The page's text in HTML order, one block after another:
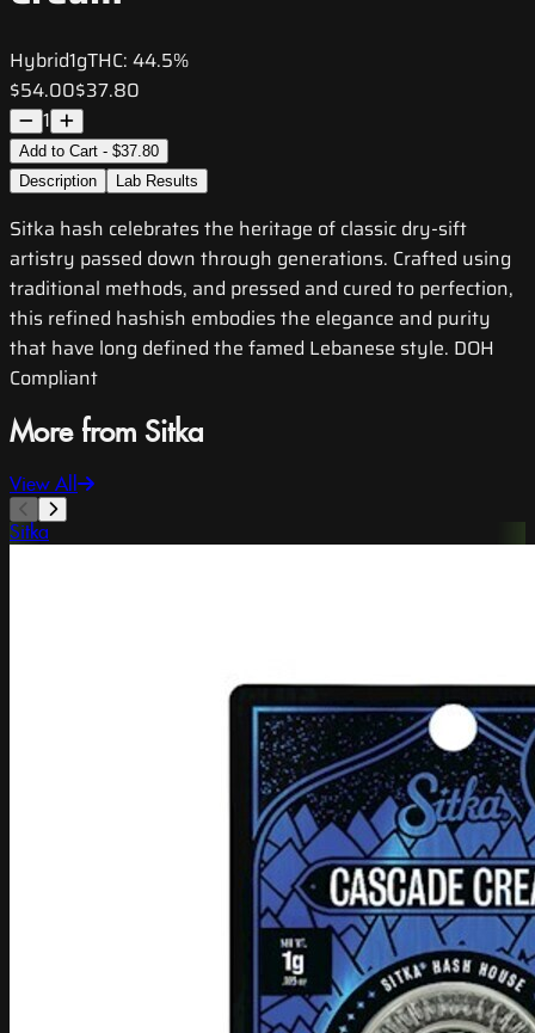
Hybrid1gTHC: 44.5%
$54.00$37.80
1
Add to Cart - $37.80
Description
Lab Results
Sitka hash celebrates the heritage of classic dry-sift
artistry passed down through generations. Crafted using
traditional methods, and pressed and cured to perfection,
this refined hashish embodies the elegance and purity
that have long defined the famed Lebanese style. DOH
Compliant
More from Sitka
View All
Sitka